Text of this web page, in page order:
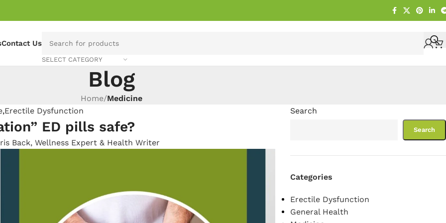
Contact Us
SELECT CATEGORY
Blog
Home/Medicine
,Erectile Dysfunction
ED pills safe?
Back, Wellness Expert & Health Writer
Search
Search
Categories
Erectile Dysfunction
General Health